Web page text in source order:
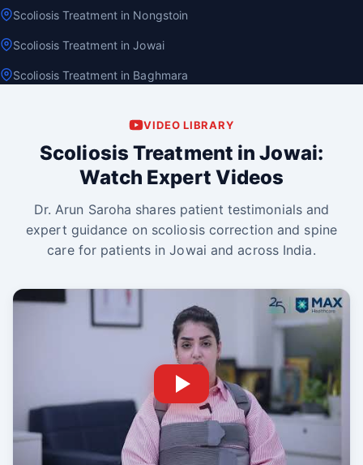
Scoliosis Treatment in Nongstoin
Scoliosis Treatment in Jowai
Scoliosis Treatment in Baghmara
VIDEO LIBRARY
Scoliosis Treatment in Jowai:
Watch Expert Videos
Dr. Arun Saroha shares patient testimonials and
expert guidance on scoliosis correction and spine
care for patients in Jowai and across India.